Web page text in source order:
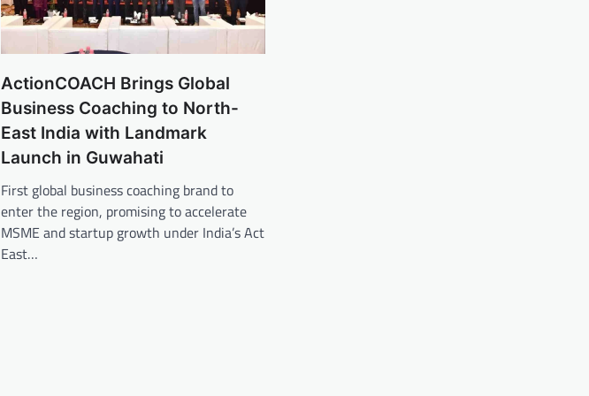
ActionCOACH Brings Global
Business Coaching to North-
East India with Landmark
Launch in Guwahati
First global business coaching brand to
enter the region, promising to accelerate
MSME and startup growth under India’s Act
East…